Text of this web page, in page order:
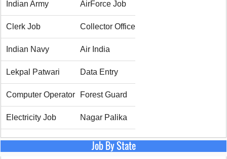
Indian Army AirForce Job
Clerk Job Collector Office
Indian Navy Air India
Lekpal Patwari Data Entry
Computer Operator Forest Guard
Electricity Job Nagar Palika
Job By State